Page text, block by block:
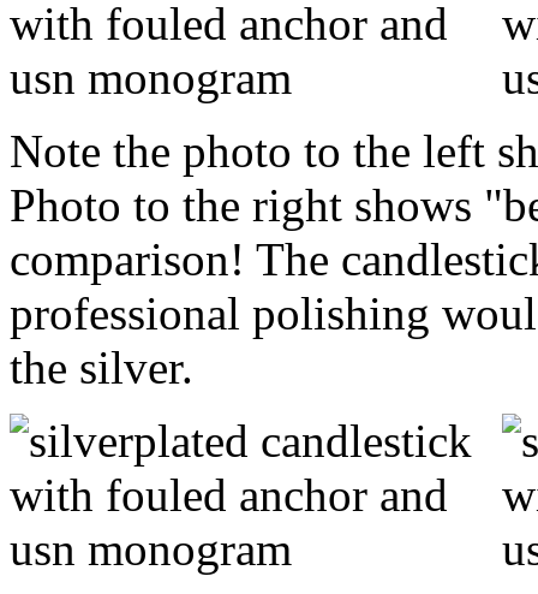
Note the photo to the left
Photo to the right shows
comparison! The
professional polishing
the silver.